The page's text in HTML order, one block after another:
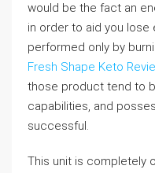
would be the fact an
in order to aid you lose
performed only by
Fresh Shape Keto
those product tend to
capabilities, and
successful.
This unit is completely